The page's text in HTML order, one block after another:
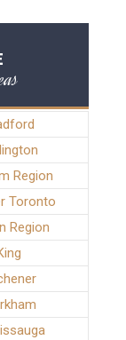
Region
Toronto
Region